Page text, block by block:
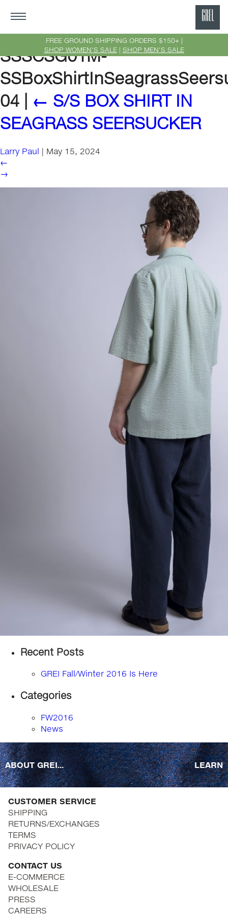
FREE GROUND SHIPPING ORDERS $150+ |
SHOP WOMEN'S SALE| SHOP MEN'S SALE
SSSCSG01M-
04
← S/S BOX SHIRT IN
SEAGRASS SEERSUCKER
Larry Paul | May 15, 2024
←
→
Recent Posts
GREI Fall/Winter 2016 Is Here
Categories
FW2016
News
ABOUT GREI... LEARN
CUSTOMER SERVICE
SHIPPING
RETURNS/EXCHANGES
TERMS
PRIVACY POLICY
CONTACT US
E-COMMERCE
WHOLESALE
PRESS
CAREERS